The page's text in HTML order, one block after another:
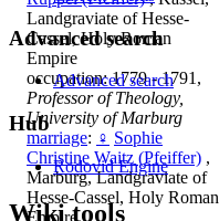
Landgraviate of Hesse-
Cassel, Holy Roman
Empire
occupation: 1779 - 1791,
Professor of Theology,
University of Marburg
marriage: ♀ Sophie
Christine Waitz (Pfeiffer) ,
Marburg, Landgraviate of
Hesse-Cassel, Holy Roman
Empire
Advanced search
Advanced search
Hub
Rodovid Engine
Wiki tools